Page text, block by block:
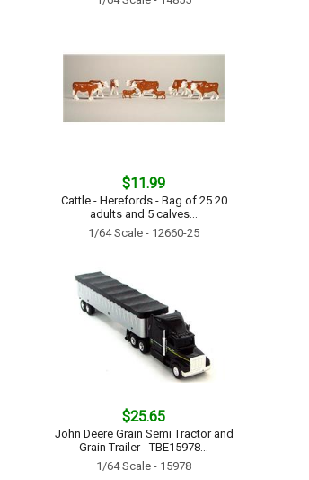
$11.99
Cattle - Herefords - Bag of 25 20
adults and 5 calves...
1/64 Scale - 12660-25
$25.65
John Deere Grain Semi Tractor and
Grain Trailer - TBE15978...
1/64 Scale - 15978